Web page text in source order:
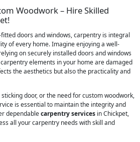
Woodwork – Hire Skilled
doors and windows, carpentry is integral
of every home. Imagine enjoying a well-
on securely installed doors and windows
elements in your home are damaged
the aesthetics but also the practicality and
sticking door, or the need for custom woodwork,
is essential to maintain the integrity and
dependablecarpentry services in Chickpet,
all your carpentry needs with skill and